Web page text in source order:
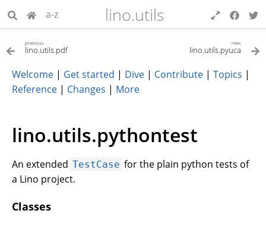
a-z lino.utils
previous
lino.utils.pdf
next
lino.utils.pyuca
Welcome | Get started | Dive | Contribute | Topics |
Reference | Changes | More
lino.utils.pythontest
An extended TestCase for the plain python tests of
a Lino project.
Classes